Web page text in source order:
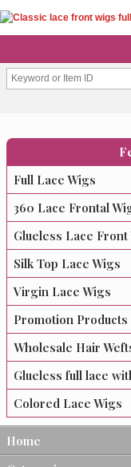
Full Lace Wigs
360 Lace Frontal
Glueless Lace Front
Silk Top Lace Wigs
Virgin Lace Wigs
Promotion Products
Wholesale Hair
Glueless full lace
Colored Lace Wigs
Home